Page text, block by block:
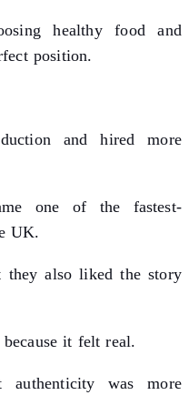
healthy food and
position.
and hired more
one of the fastest-
UK.
they also liked the story
it felt real.
was more